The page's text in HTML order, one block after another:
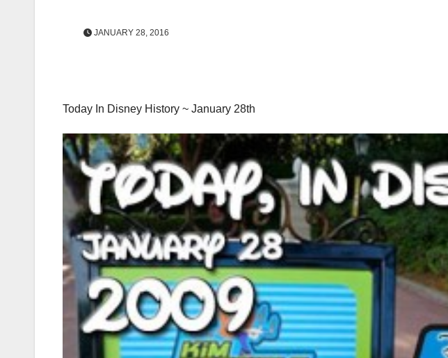
JANUARY 28, 2016
Today In Disney History ~ January 28th